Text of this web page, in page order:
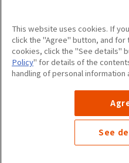
Privacy
This website uses cookies. If
click the "Agree" button, and
cookies, click the "See details"
Policy" for details of the
handling of personal information
See